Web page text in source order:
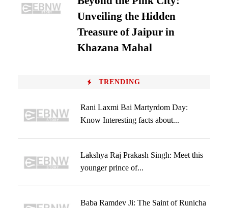
Unveiling the Hidden
Treasure of Jaipur in
Khazana Mahal
TRENDING
Rani Laxmi Bai Martyrdom Day:
Know Interesting facts about...
Lakshya Raj Prakash Singh: Meet this
younger prince of...
Baba Ramdev Ji: The Saint of Runicha